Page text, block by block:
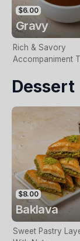
$6.00
Gravy
Rich & Savory
Accompaniment
Dessert
$8.00
Baklava
Sweet Pastry